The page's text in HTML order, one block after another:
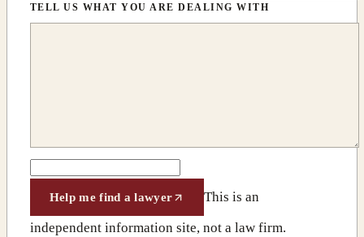
TELL US WHAT YOU ARE DEALING WITH
Help me find a lawyer This is an
independent information site, not a law firm.